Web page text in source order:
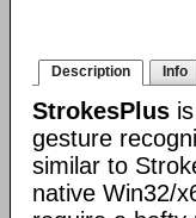
Description Info
StrokesPlus
gesture
similar to
native Win32/